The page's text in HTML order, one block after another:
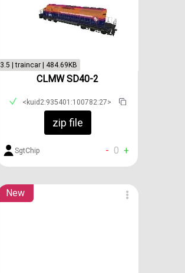
3.5 | traincar | 484.69KB
CLMW SD40-2
<kuid2:935401:100782:27>
zip file
SgtChip - 0 +
New